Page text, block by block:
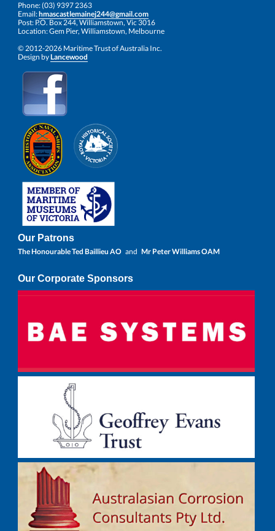
Phone: (03) 9397 2363
Email:hmascastlemainej244@gmail.com
Post: P.O. Box 244, Williamstown, Vic 3016
Location: Gem Pier, Williamstown, Melbourne
© 2012-2026 Maritime Trust of Australia Inc.
Design byLancewood
Our Patrons
The Honourable Ted Baillieu AOand Mr Peter Williams OAM
Our Corporate Sponsors